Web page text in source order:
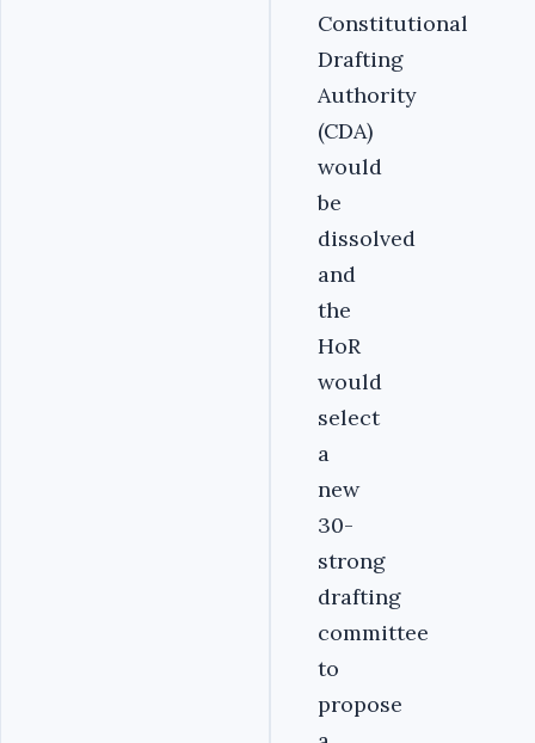
Constitutional
Drafting
Authority
(CDA)
would
be
dissolved
and
the
HoR
would
select
a
new
30-
strong
drafting
committee
to
propose